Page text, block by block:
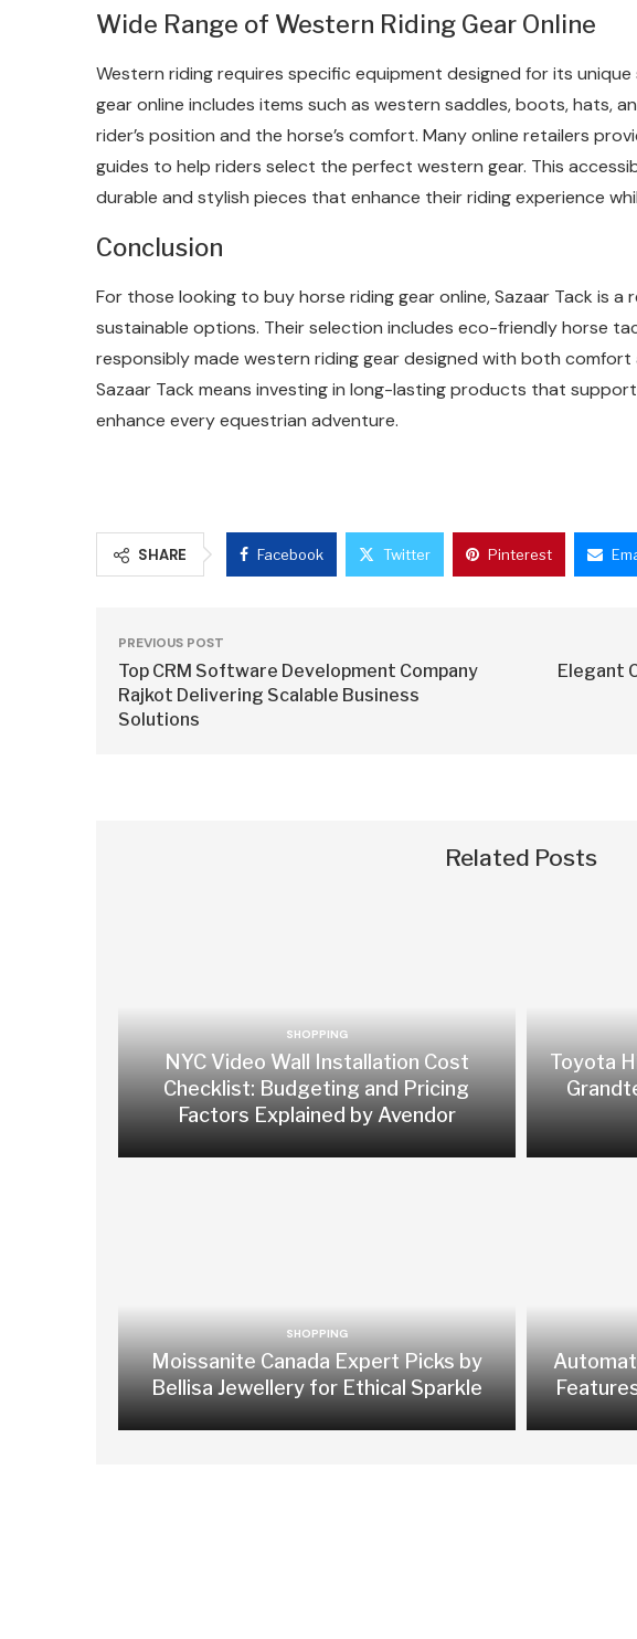
Wide Range of Western Riding Gear Online
Western riding requires specific equipment designed for its
gear online includes items such as western saddles, boots, hats,
rider’s position and the horse’s comfort. Many online retailers
guides to help riders select the perfect western gear. This
durable and stylish pieces that enhance their riding experience
Conclusion
For those looking to buy horse riding gear online, Sazaar Tack is
sustainable options. Their selection includes eco-friendly horse
responsibly made western riding gear designed with both comfort
Sazaar Tack means investing in long-lasting products that
enhance every equestrian adventure.
SHARE Facebook Twitter Pinterest
PREVIOUS POST
Top CRM Software Development Company
Rajkot Delivering Scalable Business
Solutions
Elegant
Related Posts
SHOPPING
NYC Video Wall Installation Cost
Checklist: Budgeting and Pricing
Factors Explained by Avendor
Toyota
SHOPPING
Moissanite Canada Expert Picks by
Bellisa Jewellery for Ethical Sparkle